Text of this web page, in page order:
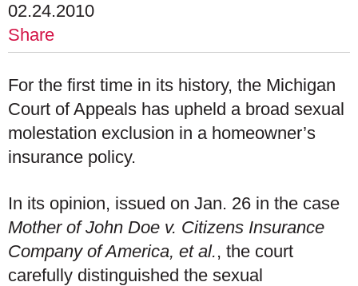
02.24.2010
Share
For the first time in its history, the Michigan
Court of Appeals has upheld a broad sexual
molestation exclusion in a homeowner’s
insurance policy.
In its opinion, issued on Jan. 26 in the case
Mother of John Doe v. Citizens Insurance
Company of America, et al., the court
carefully distinguished the sexual